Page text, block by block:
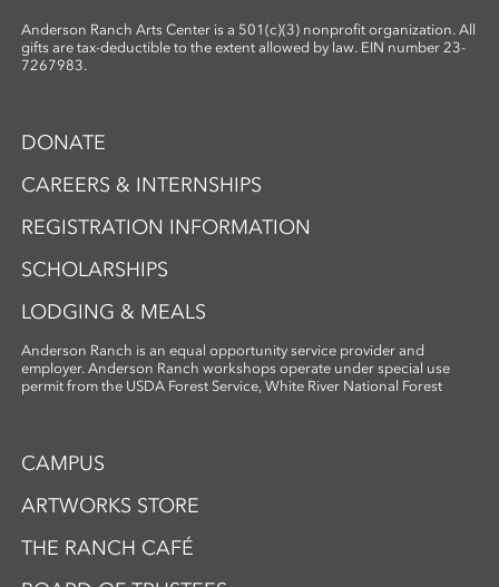
Anderson Ranch Arts Center is a 501(c)(3) nonprofit organization. All
gifts are tax-deductible to the extent allowed by law. EIN number 23-
7267983.
DONATE
CAREERS & INTERNSHIPS
REGISTRATION INFORMATION
SCHOLARSHIPS
LODGING & MEALS
Anderson Ranch is an equal opportunity service provider and
employer. Anderson Ranch workshops operate under special use
permit from the USDA Forest Service, White River National Forest
CAMPUS
ARTWORKS STORE
THE RANCH CAFÉ